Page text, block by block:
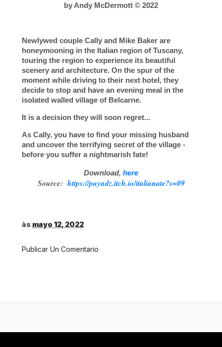
by Andy McDermott © 2022
Newlywed couple Cally and Mike Baker are
honeymooning in the Italian region of Tuscany,
touring the region to experience its beautiful
scenery and architecture. On the spur of the
moment while driving to their next hotel, they
decide to stop and have an evening meal in the
isolated walled village of Belcarne.
It is a decision they will soon regret...
As Cally, you have to find your missing husband
and uncover the terrifying secret of the village -
before you suffer a nightmarish fate!
Download, here
Source: https://payndz.itch.io/italianate?s=09
às mayo 12, 2022
Publicar Un Comentario